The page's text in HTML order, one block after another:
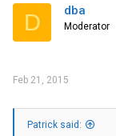
i
s
D dba
Moderator
Feb 21, 2015
Patrick said: